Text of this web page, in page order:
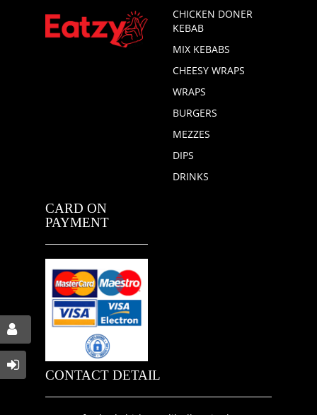
CHICKEN DONER
KEBAB
MIX KEBABS
CHEESY WRAPS
WRAPS
BURGERS
MEZZES
DIPS
DRINKS
CARD ON
PAYMENT
CONTACT DETAIL